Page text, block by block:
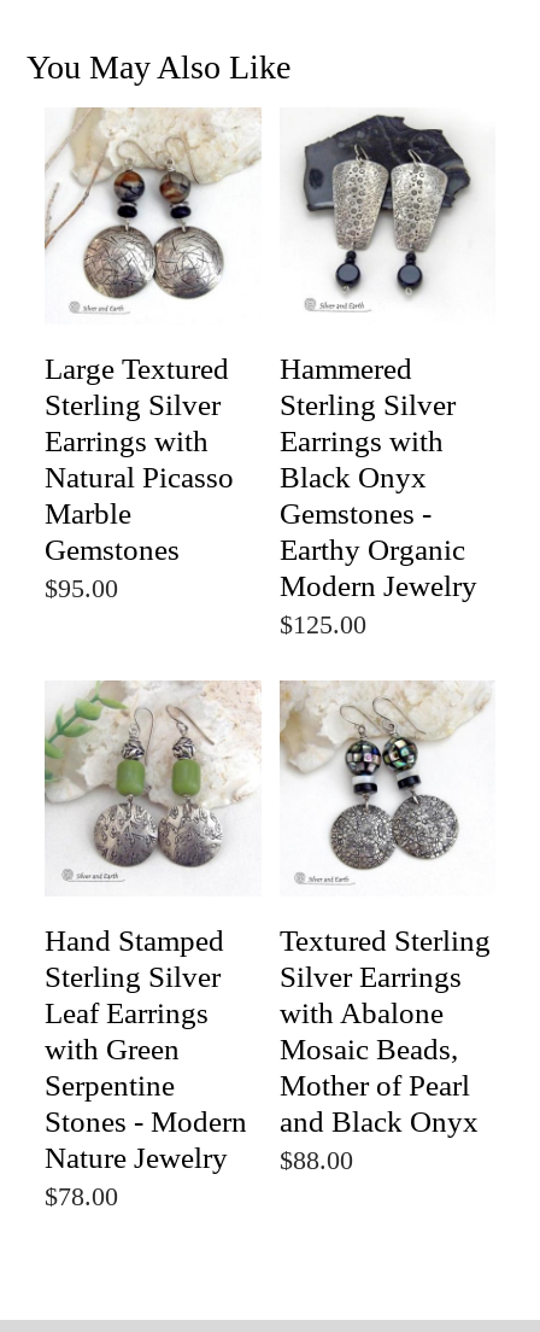
You May Also Like
Large Textured
Sterling Silver
Earrings with
Natural Picasso
Marble
Gemstones
$95.00
Hammered
Sterling Silver
Earrings with
Black Onyx
Gemstones -
Earthy Organic
Modern Jewelry
$125.00
Hand Stamped
Sterling Silver
Leaf Earrings
with Green
Serpentine
Stones - Modern
Nature Jewelry
$78.00
Textured Sterling
Silver Earrings
with Abalone
Mosaic Beads,
Mother of Pearl
and Black Onyx
$88.00